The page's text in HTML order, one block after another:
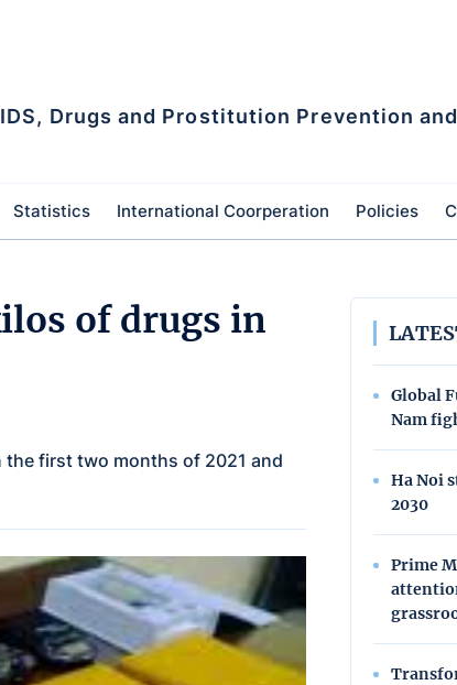
Drugs and Prostitution Prevention
Statistics International Coorperation Policies
of drugs in
the first two months of 2021 and
Global
Nam
Ha Noi
2030
Prime